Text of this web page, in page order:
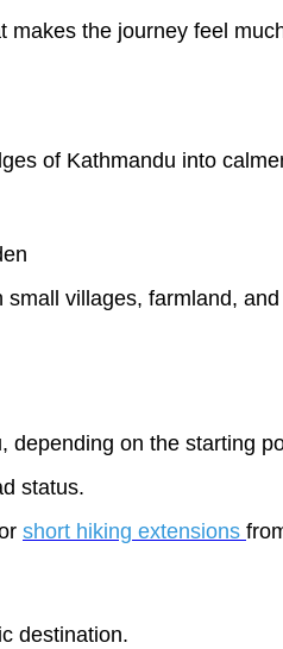
the journey feel
of Kathmandu into
villages, farmland,
on the starting
status.
short hiking extensions
destination.